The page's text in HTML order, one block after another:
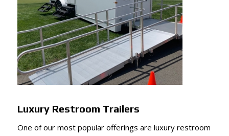
Luxury Restroom Trailers
One of our most popular offerings are luxury restroom